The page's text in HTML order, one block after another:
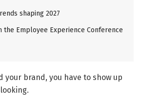
shaping 2027
the Employee Experience Conference
your brand, you have to show up